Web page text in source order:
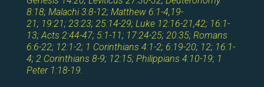
8:18; Malachi 3:8-12; Matthew 6:1-4,19-
21; 19:21; 23:23; 25:14-29; Luke 12:16-21,42; 16:1-
13; Acts 2:44-47; 5:1-11; 17:24-25; 20:35; Romans
6:6-22; 12:1-2; 1 Corinthians 4:1-2; 6:19-20; 12; 16:1-
4; 2 Corinthians 8-9; 12:15; Philippians 4:10-19; 1
Peter 1:18-19.